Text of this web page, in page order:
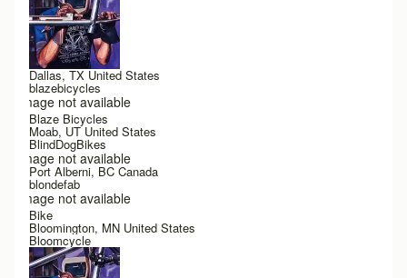
Dallas, TX United States
blazebicycles
Image not available
Blaze Bicycles
Moab, UT United States
BlindDogBikes
Image not available
Port Alberni, BC Canada
blondefab
Image not available
Bike
Bloomington, MN United States
Bloomcycle